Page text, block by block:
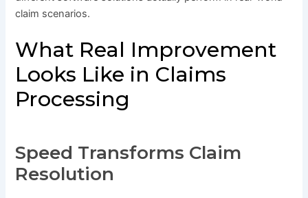
claim scenarios.
What Real Improvement
Looks Like in Claims
Processing
Speed Transforms Claim
Resolution